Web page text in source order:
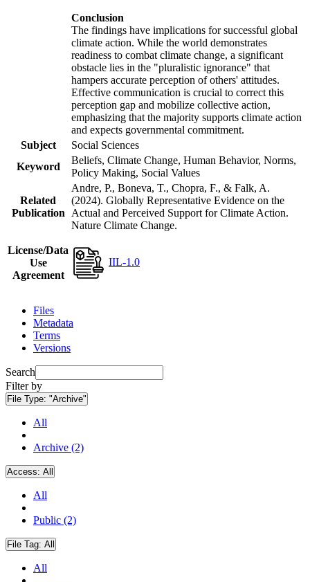
Conclusion
The findings have implications for successful global
climate action. While the world demonstrates
readiness to combat climate change, a significant
obstacle lies in the "pluralistic ignorance" that
hampers accurate perception of others' attitudes.
Effective communication is crucial to correct this
perception gap and mobilize collective action,
emphasizing that the majority supports climate action
and expects governmental commitment.
Subject
Social Sciences
Keyword
Beliefs, Climate Change, Human Behavior, Norms,
Policy Making, Social Values
Related
Publication
Andre, P., Boneva, T., Chopra, F., & Falk, A.
(2024). Globally Representative Evidence on the
Actual and Perceived Support for Climate Action.
Nature Climate Change.
License/Data
Use
Agreement
IIL-1.0
Files
Metadata
Terms
Versions
Search
Filter by
File Type: "Archive"
All
Archive (2)
Access: All
All
Public (2)
File Tag: All
All